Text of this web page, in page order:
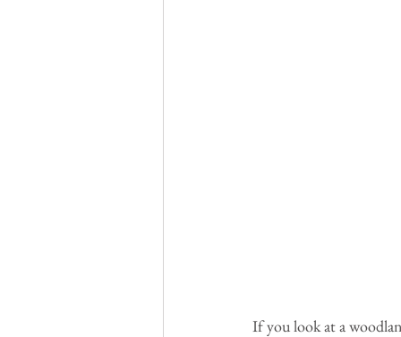
If you look at a